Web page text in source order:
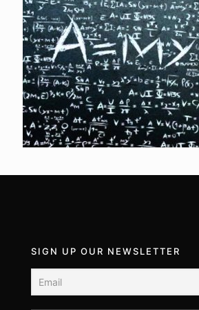
SIGN UP OUR NEWSLETTER